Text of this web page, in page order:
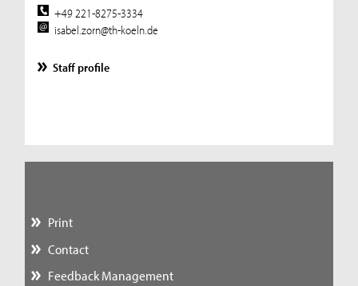
+49 221-8275-3334
isabel.zorn@th-koeln.de
Staff profile
Print
Contact
Feedback Management